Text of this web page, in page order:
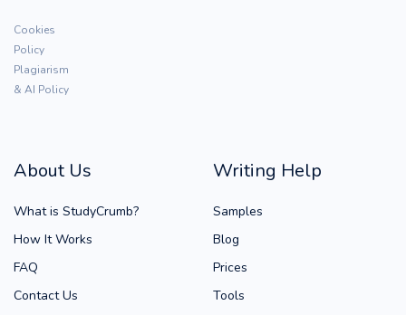
Cookies
Policy
Plagiarism
& AI Policy
About Us
What is StudyCrumb?
How It Works
FAQ
Contact Us
Writing Help
Samples
Blog
Prices
Tools